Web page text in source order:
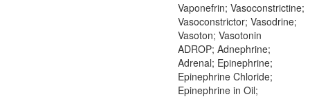
Vaponefrin; Vasoconstrictine;
Vasoconstrictor; Vasodrine;
Vasoton; Vasotonin
ADROP; Adnephrine;
Adrenal; Epinephrine;
Epinephrine Chloride;
Epinephrine in Oil;